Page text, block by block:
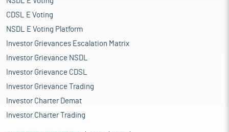
CDSL E Voting
NSDL E Voting Platform
Investor Grievances Escalation Matrix
Investor Grievance NSDL
Investor Grievance CDSL
Investor Grievance Trading
Investor Charter Demat
Investor Charter Trading